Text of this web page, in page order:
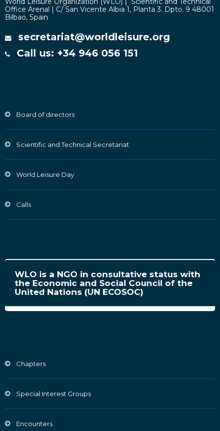
Office Arenal | C/ San Vicente Albia 1, Planta 3. Dpto. 9 48001
Bilbao, Spain
secretariat@worldleisure.org
Call us: +34 946 056 151
Board of directors
Scientific and Technical Secretariat
World Leisure Day
Calls
WLO is a NGO in consultative status with
the Economic and Social Council of the
United Nations (UN ECOSOC)
Chapters
Special Interest Groups
Encounters